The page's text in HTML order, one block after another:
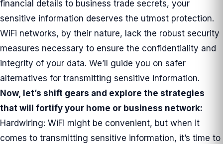
financial details to business trade secrets, your
sensitive information deserves the utmost protection.
WiFi networks, by their nature, lack the robust security
measures necessary to ensure the confidentiality and
integrity of your data. We’ll guide you on safer
alternatives for transmitting sensitive information.
Now, let’s shift gears and explore the strategies
that will fortify your home or business network:
Hardwiring: WiFi might be convenient, but when it
comes to transmitting sensitive information, it’s time to